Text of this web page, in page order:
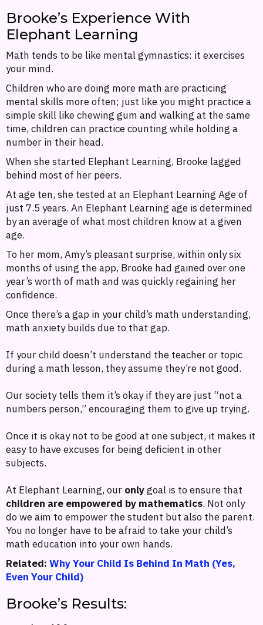
Brooke’s Experience With
Elephant Learning
Math tends to be like mental gymnastics: it exercises
your mind.
Children who are doing more math are practicing
mental skills more often; just like you might practice a
simple skill like chewing gum and walking at the same
time, children can practice counting while holding a
number in their head.
When she started Elephant Learning, Brooke lagged
behind most of her peers.
At age ten, she tested at an Elephant Learning Age of
just 7.5 years. An Elephant Learning age is determined
by an average of what most children know at a given
age.
To her mom, Amy’s pleasant surprise, within only six
months of using the app, Brooke had gained over one
year’s worth of math and was quickly regaining her
confidence.
Once there’s a gap in your child’s math understanding,
math anxiety builds due to that gap.
If your child doesn’t understand the teacher or topic
during a math lesson, they assume they’re not good.
Our society tells them it’s okay if they are just “not a
numbers person,” encouraging them to give up trying.
Once it is okay not to be good at one subject, it makes it
easy to have excuses for being deficient in other
subjects.
At Elephant Learning, our onlygoal is to ensure that
children are empowered by mathematics. Not only
do we aim to empower the student but also the parent.
You no longer have to be afraid to take your child’s
math education into your own hands.
Related: Why Your Child Is Behind In Math (Yes,
Even Your Child)
Brooke’s Results: